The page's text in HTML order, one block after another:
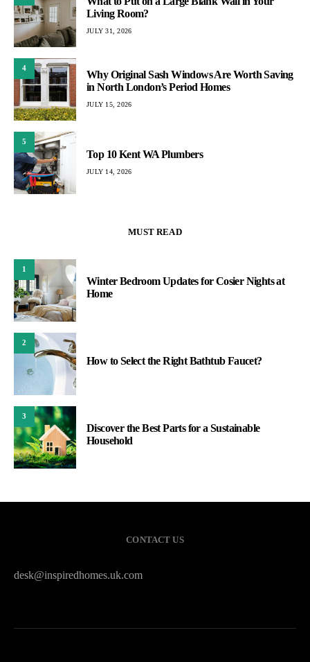
Living Room?
JULY 31, 2026
4
Why Original Sash Windows Are Worth Saving
in North London’s Period Homes
JULY 15, 2026
5
Top 10 Kent WA Plumbers
JULY 14, 2026
MUST READ
1
Winter Bedroom Updates for Cosier Nights at
Home
2
How to Select the Right Bathtub Faucet?
3
Discover the Best Parts for a Sustainable
Household
CONTACT US
desk@inspiredhomes.uk.com